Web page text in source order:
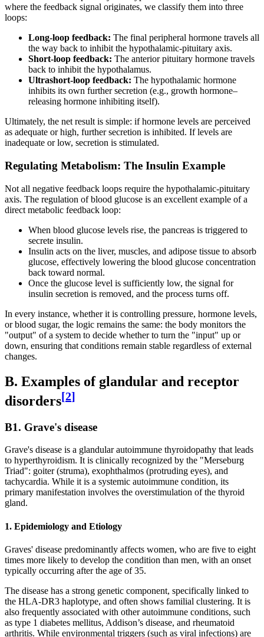
where the feedback signal originates, we classify them into three
loops:
Long-loop feedback: The final peripheral hormone travels all
the way back to inhibit the hypothalamic-pituitary axis.
Short-loop feedback: The anterior pituitary hormone travels
back to inhibit the hypothalamus.
Ultrashort-loop feedback: The hypothalamic hormone
inhibits its own further secretion (e.g., growth hormone–
releasing hormone inhibiting itself).
Ultimately, the net result is simple: if hormone levels are perceived
as adequate or high, further secretion is inhibited. If levels are
inadequate or low, secretion is stimulated.
Regulating Metabolism: The Insulin Example
Not all negative feedback loops require the hypothalamic-pituitary
axis. The regulation of blood glucose is an excellent example of a
direct metabolic feedback loop:
When blood glucose levels rise, the pancreas is triggered to
secrete insulin.
Insulin acts on the liver, muscles, and adipose tissue to absorb
glucose, effectively lowering the blood glucose concentration
back toward normal.
Once the glucose level is sufficiently low, the signal for
insulin secretion is removed, and the process turns off.
In every instance, whether it is controlling pressure, hormone levels,
or blood sugar, the logic remains the same: the body monitors the
"output" of a system to decide whether to turn the "input" up or
down, ensuring that conditions remain stable regardless of external
changes.
B. Examples of glandular and receptor
disorders[2]
B1. Grave's disease
Grave's disease is a glandular autoimmune thyroidopathy that leads
to hyperthyroidism. It is clinically recognized by the "Merseburg
Triad": goiter (struma), exophthalmos (protruding eyes), and
tachycardia. While it is a systemic autoimmune condition, its
primary manifestation involves the overstimulation of the thyroid
gland.
1. Epidemiology and Etiology
Graves' disease predominantly affects women, who are five to eight
times more likely to develop the condition than men, with an onset
typically occurring after the age of 35.
The disease has a strong genetic component, specifically linked to
the HLA-DR3 haplotype, and often shows familial clustering. It is
also frequently associated with other autoimmune conditions, such
as type 1 diabetes mellitus, Addison’s disease, and rheumatoid
arthritis. While environmental triggers (such as viral infections) are